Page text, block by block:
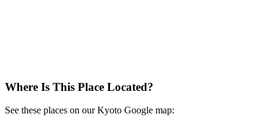
Where Is This Place Located?
See these places on our Kyoto Google map: